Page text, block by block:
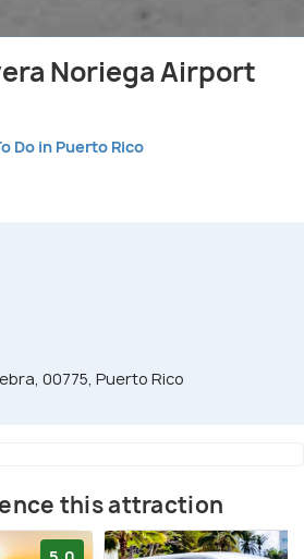
Noriega Airport
Do in Puerto Rico
00775, Puerto Rico
this attraction